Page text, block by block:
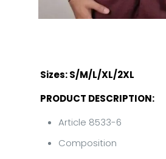
Sizes: S/M/L/XL/2XL
PRODUCT DESCRIPTION:
Article 8533-6
Composition